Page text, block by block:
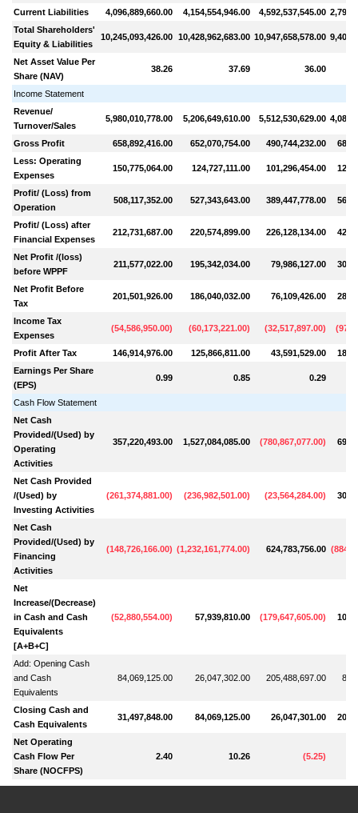
Current Liabilities 4,096,889,660.00 4,154,554,946.00 4,592,537,545.00
Total Shareholders'
Equity & Liabilities
10,245,093,426.00 10,428,962,683.00 10,947,658,578.00
Net Asset Value Per
Share (NAV)
38.26 37.69 36.00
Income Statement
Revenue/
Turnover/Sales
5,980,010,778.00 5,206,649,610.00 5,512,530,629.00
Gross Profit 658,892,416.00 652,070,754.00 490,744,232.00
Less: Operating
Expenses
150,775,064.00 124,727,111.00 101,296,454.00
Profit/ (Loss) from
Operation
508,117,352.00 527,343,643.00 389,447,778.00
Profit/ (Loss) after
Financial Expenses
212,731,687.00 220,574,899.00 226,128,134.00
Net Profit /(loss)
before WPPF
211,577,022.00 195,342,034.00 79,986,127.00
Net Profit Before
Tax
201,501,926.00 186,040,032.00 76,109,426.00
Income Tax
Expenses
(54,586,950.00) (60,173,221.00) (32,517,897.00) (
Profit After Tax 146,914,976.00 125,866,811.00 43,591,529.00
Earnings Per Share
(EPS)
0.99 0.85 0.29
Cash Flow Statement
Net Cash
Provided/(Used) by
Operating
Activities
357,220,493.00 1,527,084,085.00 (780,867,077.00)
Net Cash Provided
/(Used) by
Investing Activities
(261,374,881.00) (236,982,501.00) (23,564,284.00)
Net Cash
Provided/(Used) by
Financing
Activities
(148,726,166.00) (1,232,161,774.00) 624,783,756.00 (
Net
Increase/(Decrease)
in Cash and Cash
Equivalents
[A+B+C]
(52,880,554.00) 57,939,810.00 (179,647,605.00)
Add: Opening Cash
and Cash
Equivalents
84,069,125.00 26,047,302.00 205,488,697.00
Closing Cash and
Cash Equivalents
31,497,848.00 84,069,125.00 26,047,301.00
Net Operating
Cash Flow Per
Share (NOCFPS)
2.40 10.26 (5.25)